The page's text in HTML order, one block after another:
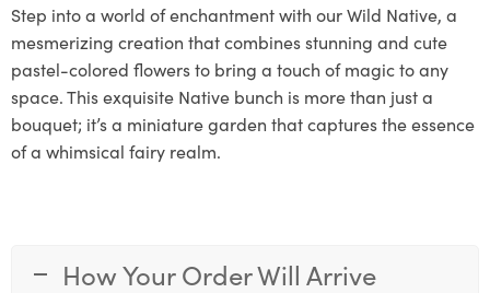
Step into a world of enchantment with our Wild Native, a
mesmerizing creation that combines stunning and cute
pastel-colored flowers to bring a touch of magic to any
space. This exquisite Native bunch is more than just a
bouquet; it’s a miniature garden that captures the essence
of a whimsical fairy realm.
How Your Order Will Arrive